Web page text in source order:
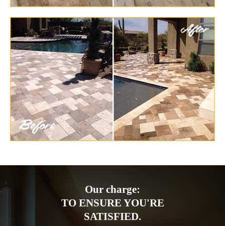
Our charge:
TO ENSURE YOU'RE
SATISFIED.